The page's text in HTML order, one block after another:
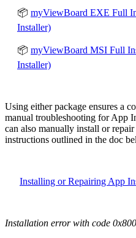
📦 myViewBoard EXE Full
Installer)
📦 myViewBoard MSI Full
Installer)
Using either package ensures a
manual troubleshooting for App
can also manually install or
instructions outlined in the doc
Installing or Repairing App
Installation error with code